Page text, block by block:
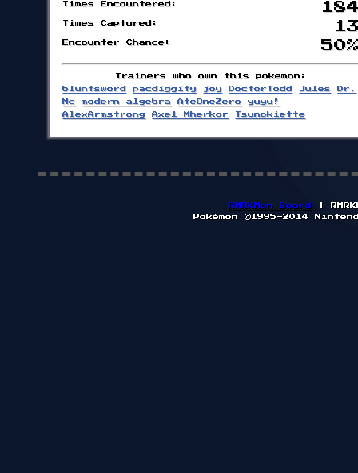
Times Encountered:
Times Captured:
Encounter Chance:
Trainers who own this pokemon:
bluntsword
pacdiggity joy DoctorTodd Jules
Dr.
Mc
modern algebra AteOneZero
yuyu!
AlexArmstrong
Axel Mherkor Tsunokiette
RMRKMon Board
|
Pokémon ©1995-2014